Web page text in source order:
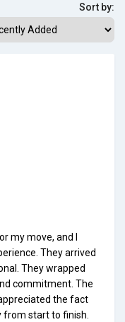
Sort by:
my move, and I
They arrived
They wrapped
commitment. The
the fact
start to finish.